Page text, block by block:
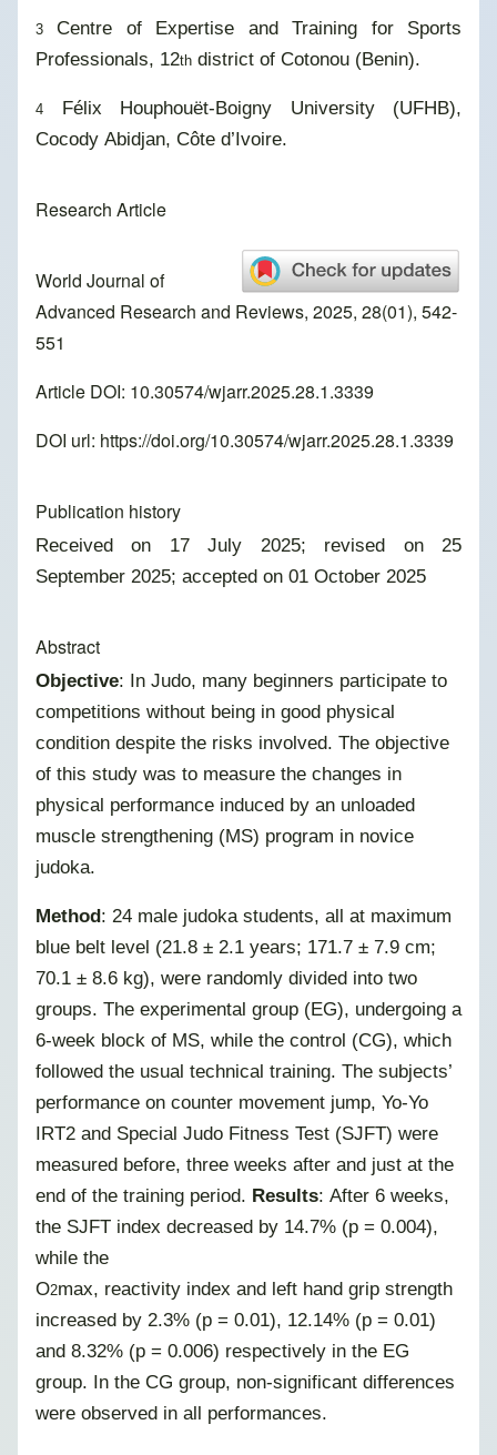
3
Centre of Expertise and Training for Sports
Professionals, 12th district of Cotonou (Benin).
4
Félix Houphouët-Boigny University (UFHB),
Cocody Abidjan, Côte d’Ivoire.
Research Article
World Journal of
Advanced Research and Reviews, 2025, 28(01), 542-
551
Article DOI: 10.30574/wjarr.2025.28.1.3339
DOI url: https://doi.org/10.30574/wjarr.2025.28.1.3339
Publication history
Received on 17 July 2025; revised on 25
September 2025; accepted on 01 October 2025
Abstract
Objective: In Judo, many beginners participate to
competitions without being in good physical
condition despite the risks involved. The objective
of this study was to measure the changes in
physical performance induced by an unloaded
muscle strengthening (MS) program in novice
judoka.
Method: 24 male judoka students, all at maximum
blue belt level (21.8 ± 2.1 years; 171.7 ± 7.9 cm;
70.1 ± 8.6 kg), were randomly divided into two
groups. The experimental group (EG), undergoing a
6-week block of MS, while the control (CG), which
followed the usual technical training. The subjects’
performance on counter movement jump, Yo-Yo
IRT2 and Special Judo Fitness Test (SJFT) were
measured before, three weeks after and just at the
end of the training period. Results: After 6 weeks,
the SJFT index decreased by 14.7% (p = 0.004),
while the
O2max, reactivity index and left hand grip strength
increased by 2.3% (p = 0.01), 12.14% (p = 0.01)
and 8.32% (p = 0.006) respectively in the EG
group. In the CG group, non-significant differences
were observed in all performances.